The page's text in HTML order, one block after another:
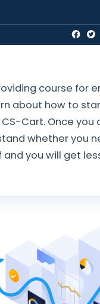
course for
about how to
Cart. Once you
whether you
you will get